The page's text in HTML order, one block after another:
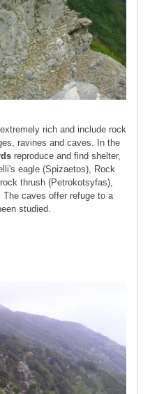
rich and include rock
ravines and caves. In the
reproduce and find shelter,
eagle (Spizaetos), Rock
thrush (Petrokotsyfas),
caves offer refuge to a
studied.